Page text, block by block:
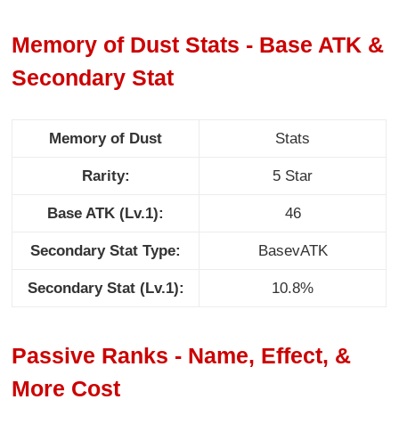
Memory of Dust Stats - Base ATK &
Secondary Stat
Memory of Dust Stats
Rarity: 5 Star
Base ATK (Lv.1): 46
Secondary Stat Type: BasevATK
Secondary Stat (Lv.1): 10.8%
Passive Ranks - Name, Effect, &
More Cost